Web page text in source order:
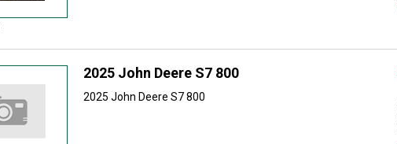
2025 John Deere S7 800
2025 John Deere S7 800